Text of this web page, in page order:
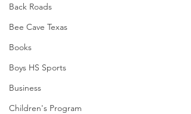
Back Roads
Bee Cave Texas
Books
Boys HS Sports
Business
Children's Program